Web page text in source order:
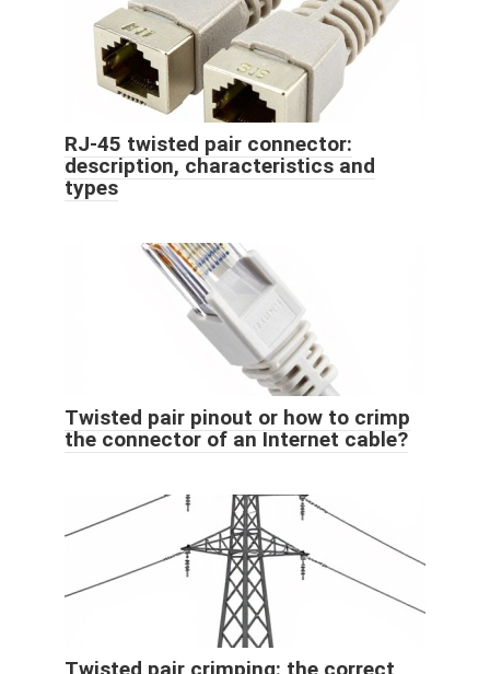
RJ-45 twisted pair connector:
description, characteristics and
types
Twisted pair pinout or how to crimp
the connector of an Internet cable?
Twisted pair crimping: the correct